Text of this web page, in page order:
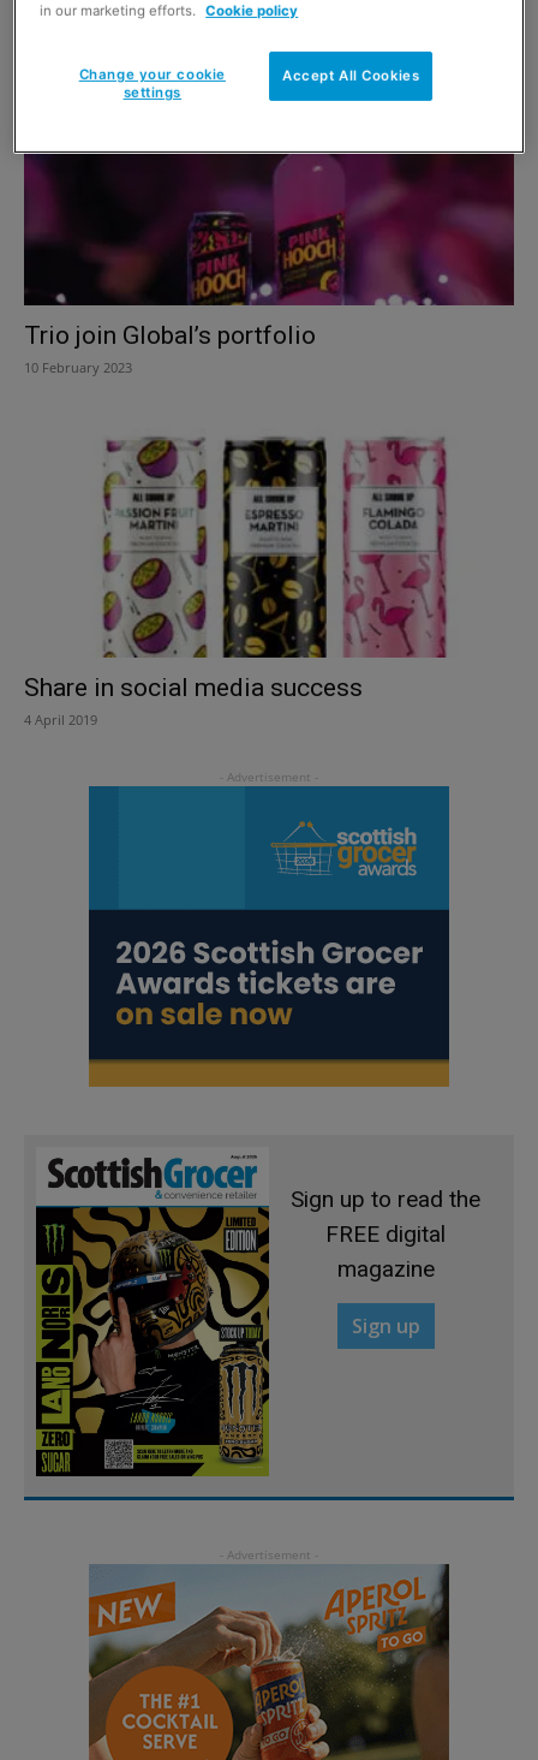
6 December 2024
Trio join Global’s portfolio
10 February 2023
Share in social media success
4 April 2019
Sign up to read the
FREE digital
magazine
Sign up
in our marketing efforts.
Cookie policy
Accept All Cookies
Change your cookie
settings